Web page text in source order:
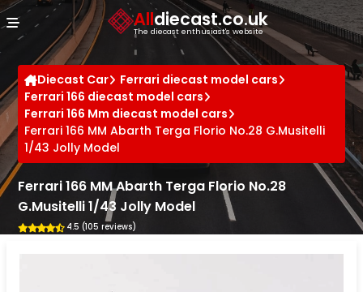
Alldiecast.co.uk
The diecast enthusiast's website
Diecast Car
Ferrari diecast model cars
Ferrari 166 diecast model cars
Ferrari 166 Mm diecast model cars
Ferrari 166 MM Abarth Terga Florio No.28 G.Musitelli
1/43 Jolly Model
Ferrari 166 MM Abarth Terga Florio No.28
G.Musitelli 1/43 Jolly Model
4.5 (105 reviews)
Cookies management panel